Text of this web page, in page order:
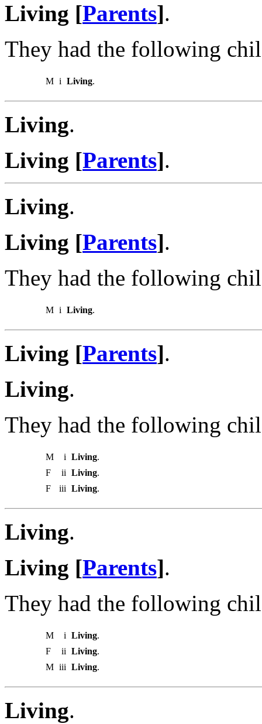
Living [Parents].
They had the following
M i Living.
Living.
Living [Parents].
Living.
Living [Parents].
They had the following
M i Living.
Living [Parents].
Living.
They had the following
M i Living.
F
ii Living.
F
iii Living.
Living.
Living [Parents].
They had the following
M i Living.
F
ii Living.
M iii Living.
Living.